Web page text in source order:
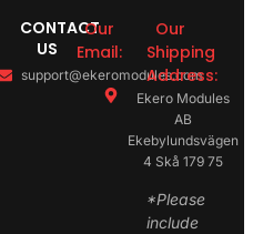
CONTACT
US
Our
Email:
support@ekeromodules.com
Our
Shipping
Address:
Ekero Modules
AB
Ekebylundsvägen
4 Skå 179 75
*Please
include